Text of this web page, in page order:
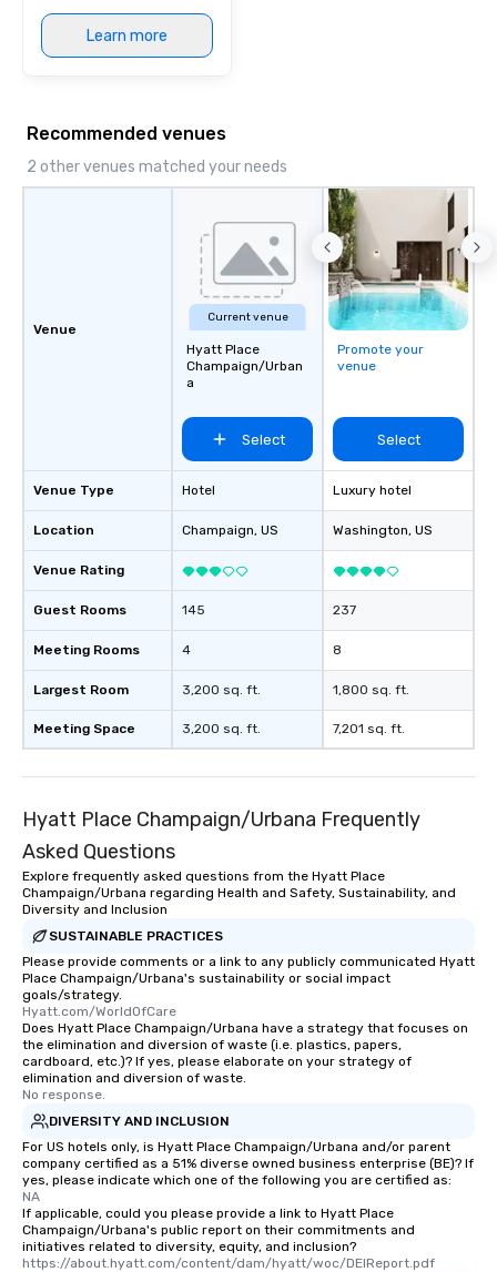
Learn more
Recommended venues
2 other venues matched your needs
Venue
Venue Type
Location
Venue Rating
Guest Rooms
Meeting Rooms
Largest Room
Meeting Space
Current venue
Hyatt Place
Champaign/Urban
a
Select
Hotel
Champaign, US
145
4
3,200 sq. ft.
3,200 sq. ft.
Promote your
venue
Select
Luxury hotel
Washington, US
237
8
1,800 sq. ft.
7,201 sq. ft.
Hyatt Place Champaign/Urbana Frequently
Asked Questions
Explore frequently asked questions from the Hyatt Place
Champaign/Urbana regarding Health and Safety, Sustainability, and
Diversity and Inclusion
SUSTAINABLE PRACTICES
Please provide comments or a link to any publicly communicated Hyatt
Place Champaign/Urbana's sustainability or social impact
goals/strategy.
Hyatt.com/WorldOfCare
Does Hyatt Place Champaign/Urbana have a strategy that focuses on
the elimination and diversion of waste (i.e. plastics, papers,
cardboard, etc.)? If yes, please elaborate on your strategy of
elimination and diversion of waste.
No response.
DIVERSITY AND INCLUSION
For US hotels only, is Hyatt Place Champaign/Urbana and/or parent
company certified as a 51% diverse owned business enterprise (BE)? If
yes, please indicate which one of the following you are certified as:
NA
If applicable, could you please provide a link to Hyatt Place
Champaign/Urbana's public report on their commitments and
initiatives related to diversity, equity, and inclusion?
https://about.hyatt.com/content/dam/hyatt/woc/DEIReport.pdf